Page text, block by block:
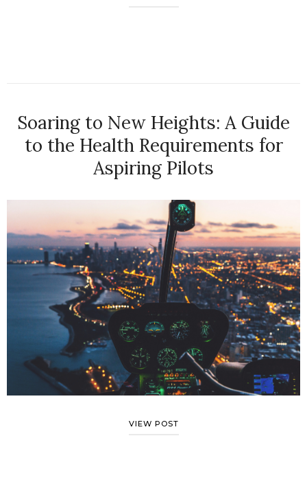
Soaring to New Heights: A Guide
to the Health Requirements for
Aspiring Pilots
VIEW POST